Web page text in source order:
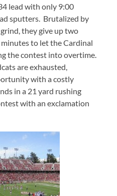
lead with only 9:00
sputters. Brutalized by
they give up two
to let the Cardinal
the contest into overtime.
are exhausted,
with a costly
in a 21 yard rushing
with an exclamation